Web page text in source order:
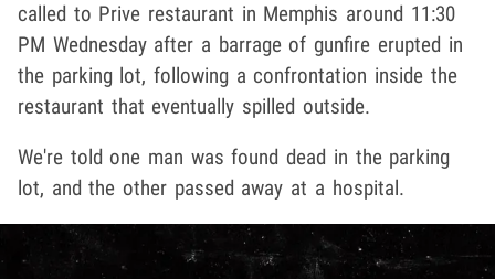
called to Prive restaurant in Memphis around 11:30
PM Wednesday after a barrage of gunfire erupted in
the parking lot, following a confrontation inside the
restaurant that eventually spilled outside.
We're told one man was found dead in the parking
lot, and the other passed away at a hospital.